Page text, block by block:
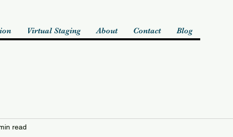
Virtual Staging About Contact Blog
read